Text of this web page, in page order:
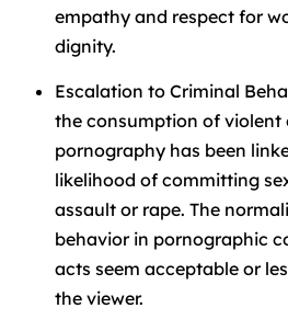
empathy and respect for
dignity.
Escalation to Criminal
the consumption of violent
pornography has been
likelihood of committing
assault or rape. The
behavior in pornographic
acts seem acceptable or
the viewer.